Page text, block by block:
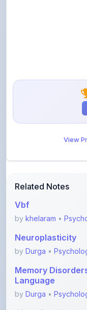
bykhelaram•
Neuroplasticity
Memory
Language
byDurga•
Circadian Rhythm
byDurga•
Endocrine
(Gonads, thy